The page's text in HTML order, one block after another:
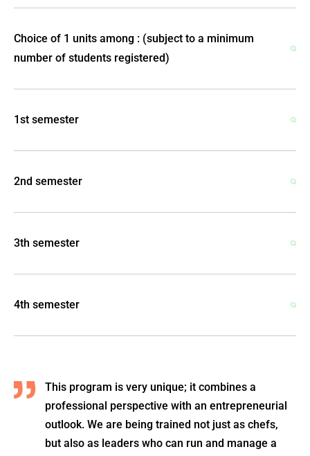
Choice of 1 units among : (subject to a minimum
number of students registered)
1st semester
2nd semester
3th semester
4th semester
This program is very unique; it combines a
professional perspective with an entrepreneurial
outlook. We are being trained not just as chefs,
but also as leaders who can run and manage a